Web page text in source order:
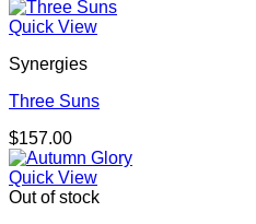
Quick View
Synergies
Three Suns
$157.00
Quick View
Out of stock